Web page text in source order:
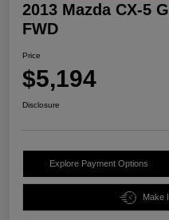
2013 Mazda CX-5
FWD
Price
$5,194
Disclosure
Explore Payment Options
Make